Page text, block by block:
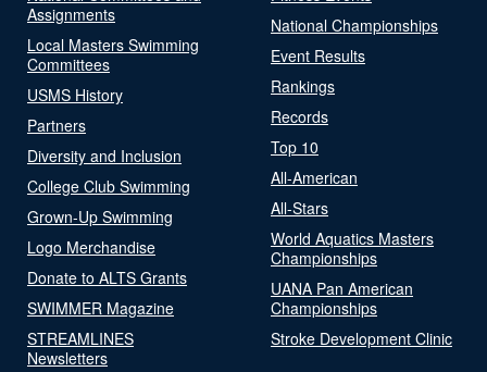
Assignments
Local Masters Swimming
Committees
USMS History
Partners
Diversity and Inclusion
College Club Swimming
Grown-Up Swimming
Logo Merchandise
Donate to ALTS Grants
SWIMMER Magazine
STREAMLINES
Newsletters
National Championships
Event Results
Rankings
Records
Top 10
All-American
All-Stars
World Aquatics Masters
Championships
UANA Pan American
Championships
Stroke Development Clinic